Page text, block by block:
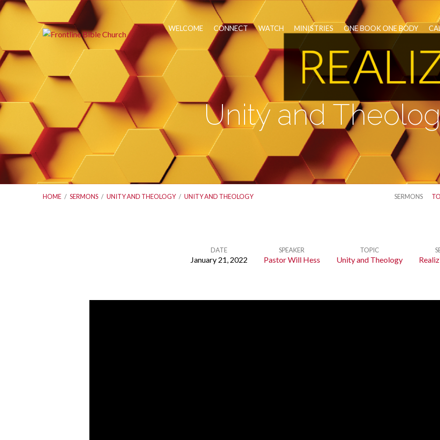
WELCOME CONNECT WATCH MINISTRIES ONE BOOK ONE BODY
Unity and
HOME / SERMONS / UNITY AND THEOLOGY / UNITY AND THEOLOGY SERMONS
DATE
January 21, 2022
SPEAKER
Pastor Will Hess
TOPIC
Unity and Theology